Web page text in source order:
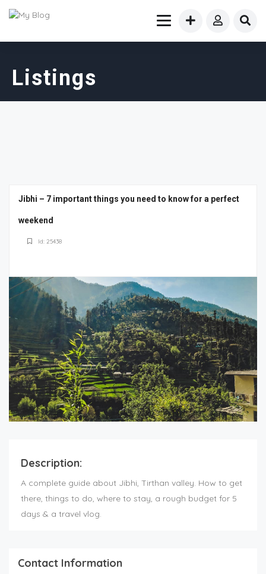
Listings
Jibhi – 7 important things you need to know for a perfect
weekend
Id: 25438
Description:
A complete guide about Jibhi, Tirthan valley. How to get
there, things to do, where to stay, a rough budget for 5
days & a travel vlog.
Contact Information